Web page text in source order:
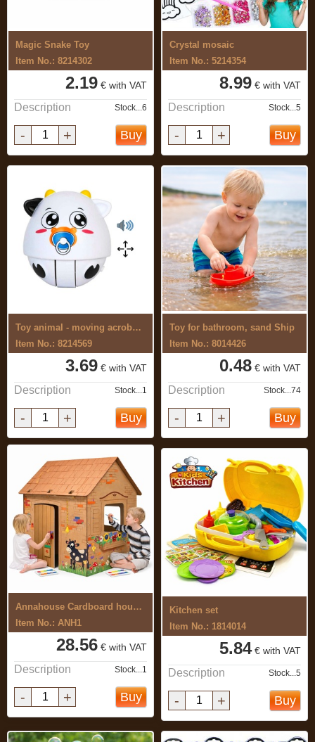
Magic Snake Toy
Item No.: 8214302
2.19 € with VAT
Description Stock...6
- + Buy
Crystal mosaic
Item No.: 5214354
8.99 € with VAT
Description Stock...5
- + Buy
Toy animal - moving acrobat with sound
Item No.: 8214569
3.69 € with VAT
Description Stock...1
- + Buy
Toy for bathroom, sand Ship
Item No.: 8014426
0.48 € with VAT
Description Stock...74
- + Buy
Annahouse Cardboard house with ...
Item No.: ANH1
28.56 € with VAT
Description Stock...1
- + Buy
Kitchen set
Item No.: 1814014
5.84€ with VAT
Description Stock...5
- + Buy